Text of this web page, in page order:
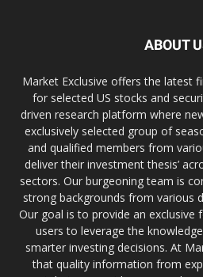
ABOUT
Market Exclusive offers the latest
for selected US stocks and
driven research platform where
exclusively selected group of
and qualified members from
deliver their investment thesis’
sectors. Our burgeoning team is
strong backgrounds from various
Our goal is to provide an
users to leverage the
smarter investing decisions. At
that quality information from